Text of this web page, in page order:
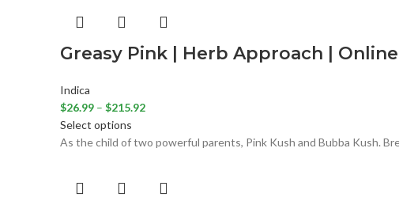
Greasy Pink | Herb Approach |
Indica
$26.99 – $215.92
Select options
As the child of two powerful parents, Pink Kush and Bubba Kush.